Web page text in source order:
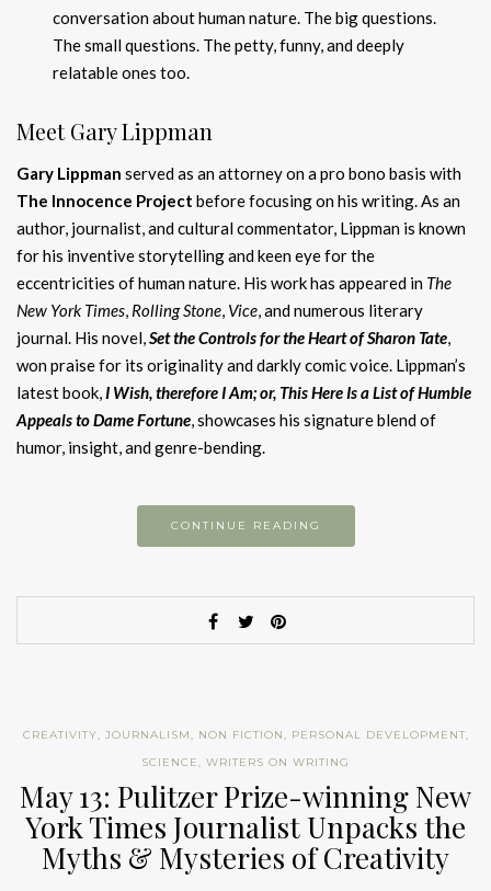
conversation about human nature. The big questions.
The small questions. The petty, funny, and deeply
relatable ones too.
Meet Gary Lippman
Gary Lippman served as an attorney on a pro bono basis with
The Innocence Project before focusing on his writing. As an
author, journalist, and cultural commentator, Lippman is known
for his inventive storytelling and keen eye for the
eccentricities of human nature. His work has appeared in The
New York Times, Rolling Stone, Vice, and numerous literary
journal. His novel,Set the Controls for the Heart of Sharon Tate,
won praise for its originality and darkly comic voice. Lippman’s
latest book, I Wish, therefore I Am; or, This Here Is a List of Humble
Appeals to Dame Fortune, showcases his signature blend of
humor, insight, and genre-bending.
CONTINUE READING
CREATIVITY, JOURNALISM, NON FICTION, PERSONAL DEVELOPMENT,
SCIENCE, WRITERS ON WRITING
May 13: Pulitzer Prize-winning New
York Times Journalist Unpacks the
Myths & Mysteries of Creativity